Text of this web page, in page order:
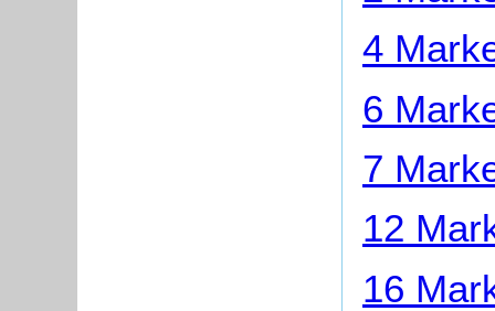
4
6
7
12
16